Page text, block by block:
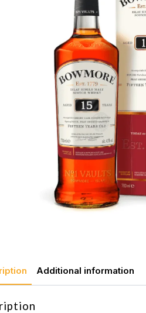
Additional information